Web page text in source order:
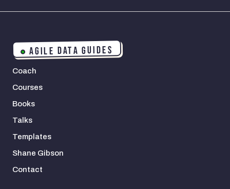
AGILE DATA GUIDES
Coach
Courses
Books
Talks
Templates
Shane Gibson
Contact